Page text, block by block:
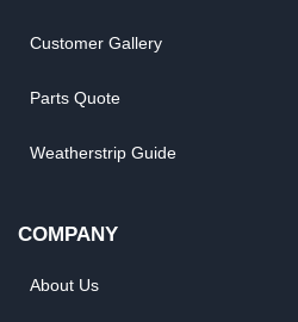
Customer Gallery
Parts Quote
Weatherstrip Guide
COMPANY
About Us